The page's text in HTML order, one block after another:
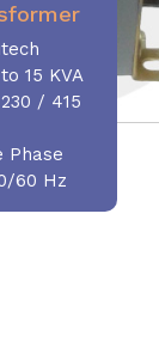
15 KVA
230 / 415
60 Hz